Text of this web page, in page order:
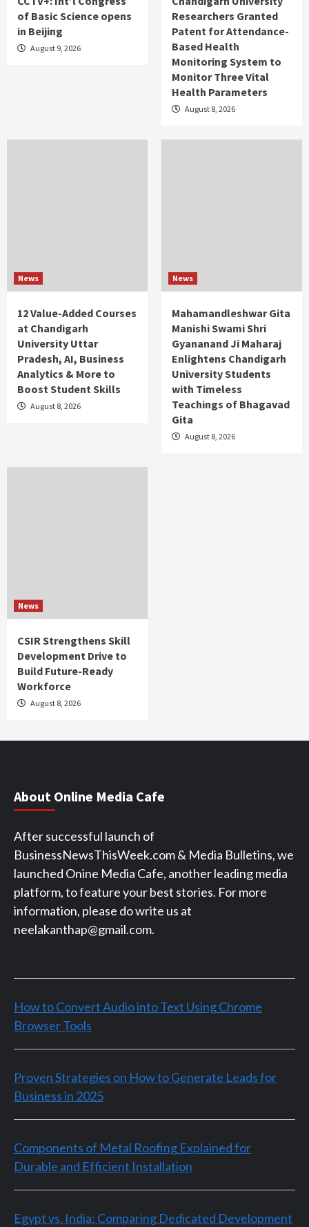
of Basic Science opens
in Beijing
August 9, 2026
Researchers Granted
Patent for Attendance-
Based Health
Monitoring System to
Monitor Three Vital
Health Parameters
August 8, 2026
News
12 Value-Added Courses
at Chandigarh
University Uttar
Pradesh, AI, Business
Analytics & More to
Boost Student Skills
August 8, 2026
News
Mahamandleshwar Gita
Manishi Swami Shri
Gyananand Ji Maharaj
Enlightens Chandigarh
University Students
with Timeless
Teachings of Bhagavad
Gita
August 8, 2026
News
CSIR Strengthens Skill
Development Drive to
Build Future-Ready
Workforce
August 8, 2026
About Online Media Cafe
After successful launch of
BusinessNewsThisWeek.com & Media Bulletins, we
launched Onine Media Cafe, another leading media
platform, to feature your best stories. For more
information, please do write us at
neelakanthap@gmail.com.
How to Convert Audio into Text Using Chrome
Browser Tools
Proven Strategies on How to Generate Leads for
Business in 2025
Components of Metal Roofing Explained for
Durable and Efficient Installation
Egypt vs. India: Comparing Dedicated Development